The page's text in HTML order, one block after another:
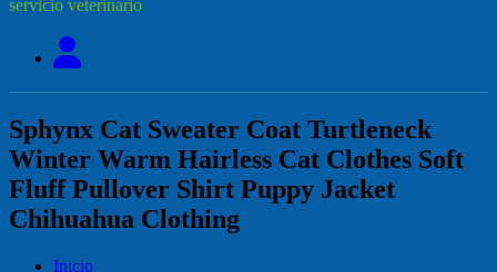
servicio veterinario
Sphynx Cat Sweater Coat Turtleneck
Winter Warm Hairless Cat Clothes Soft
Fluff Pullover Shirt Puppy Jacket
Chihuahua Clothing
Inicio